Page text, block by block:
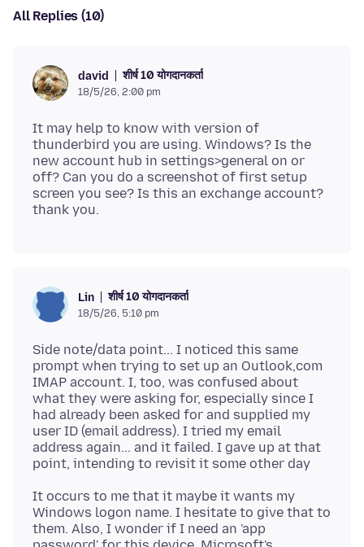
All Replies (10)
david शीर्ष 10 योगदानकर्ता
18/5/26, 2:00 pm
It may help to know with version of
thunderbird you are using. Windows? Is the
new account hub in settings>general on or
off? Can you do a screenshot of first setup
screen you see? Is this an exchange account?
Lin शीर्ष 10 योगदानकर्ता
18/5/26, 5:10 pm
Side note/data point... I noticed this same
prompt when trying to set up an Outlook,com
IMAP account. I, too, was confused about
what they were asking for, especially since I
had already been asked for and supplied my
user ID (email address). I tried my email
address again... and it failed. I gave up at that
It occurs to me that it maybe it wants my
Windows logon name. I hesitate to give that to
them. Also, I wonder if I need an 'app